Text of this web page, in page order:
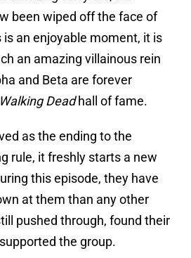
been wiped off the face of
an enjoyable moment, it is
an amazing villainous rein
and Beta are forever
Deadhall of fame.
as the ending to the
rule, it freshly starts a new
this episode, they have
at them than any other
pushed through, found their
the group.